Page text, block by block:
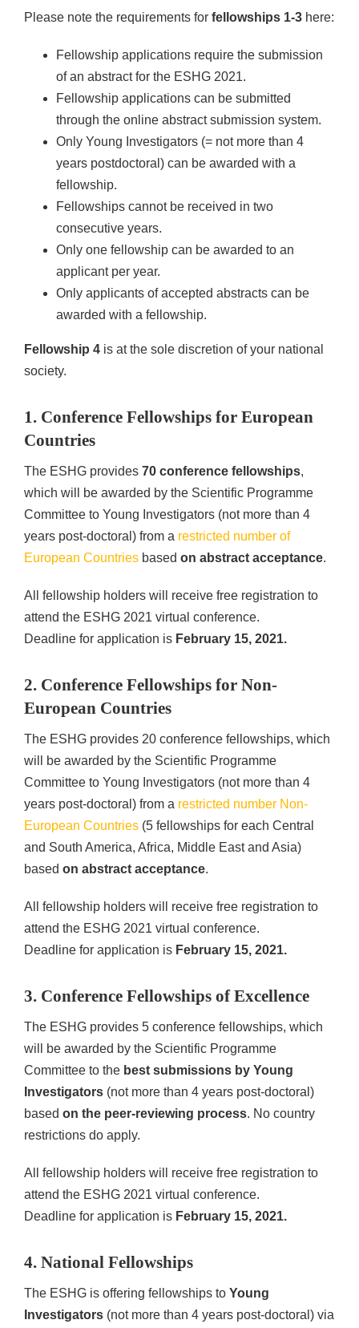
Please note the requirements for fellowships 1-3 here:
Fellowship applications require the submission
of an abstract for the ESHG 2021.
Fellowship applications can be submitted
through the online abstract submission system.
Only Young Investigators (= not more than 4
years postdoctoral) can be awarded with a
fellowship.
Fellowships cannot be received in two
consecutive years.
Only one fellowship can be awarded to an
applicant per year.
Only applicants of accepted abstracts can be
awarded with a fellowship.
Fellowship 4 is at the sole discretion of your national
society.
1. Conference Fellowships for European
Countries
The ESHG provides 70 conference fellowships,
which will be awarded by the Scientific Programme
Committee to Young Investigators (not more than 4
years post-doctoral) from a restricted number of
European Countries based on abstract acceptance.
All fellowship holders will receive free registration to
attend the ESHG 2021 virtual conference.
Deadline for application is February 15, 2021.
2. Conference Fellowships for Non-
European Countries
The ESHG provides 20 conference fellowships, which
will be awarded by the Scientific Programme
Committee to Young Investigators (not more than 4
years post-doctoral) from a restricted number Non-
European Countries (5 fellowships for each Central
and South America, Africa, Middle East and Asia)
based on abstract acceptance.
All fellowship holders will receive free registration to
attend the ESHG 2021 virtual conference.
Deadline for application is February 15, 2021.
3. Conference Fellowships of Excellence
The ESHG provides 5 conference fellowships, which
will be awarded by the Scientific Programme
Committee to the best submissions by Young
Investigators (not more than 4 years post-doctoral)
based on the peer-reviewing process. No country
restrictions do apply.
All fellowship holders will receive free registration to
attend the ESHG 2021 virtual conference.
Deadline for application is February 15, 2021.
4. National Fellowships
The ESHG is offering fellowships to Young
Investigators (not more than 4 years post-doctoral) via